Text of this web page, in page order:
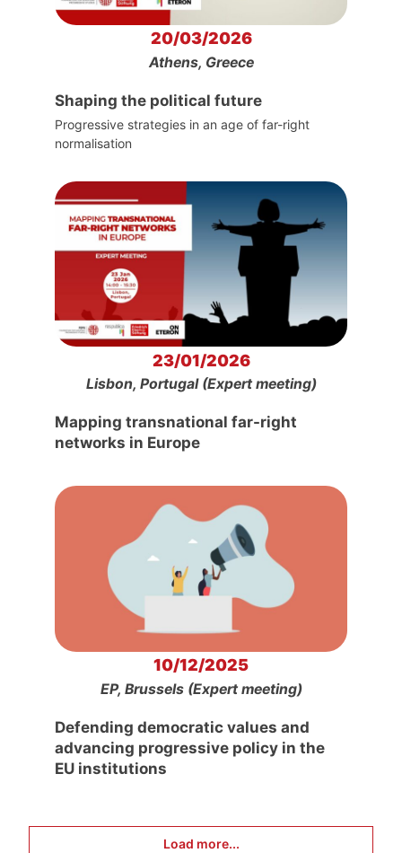
20/03/2026
Athens, Greece
Shaping the political future
Progressive strategies in an age of far-right
normalisation
23/01/2026
Lisbon, Portugal (Expert meeting)
Mapping transnational far-right
networks in Europe
10/12/2025
EP, Brussels (Expert meeting)
Defending democratic values and
advancing progressive policy in the
EU institutions
Load more...